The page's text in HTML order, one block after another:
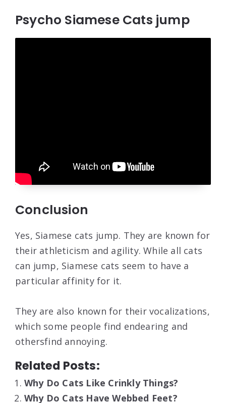
Psycho Siamese Cats jump
Conclusion
Yes, Siamese cats jump. They are known for
their athleticism and agility. While all cats
can jump, Siamese cats seem to have a
particular affinity for it.
They are also known for their vocalizations,
which some people find endearing and
othersfind annoying.
Related Posts:
Why Do Cats Like Crinkly Things?
Why Do Cats Have Webbed Feet?